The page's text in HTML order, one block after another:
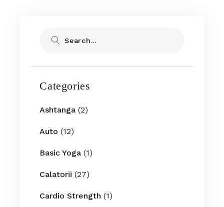
Categories
Ashtanga (2)
Auto (12)
Basic Yoga (1)
Calatorii (27)
Cardio Strength (1)